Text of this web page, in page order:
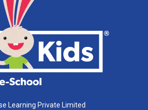
Learning Private Limited